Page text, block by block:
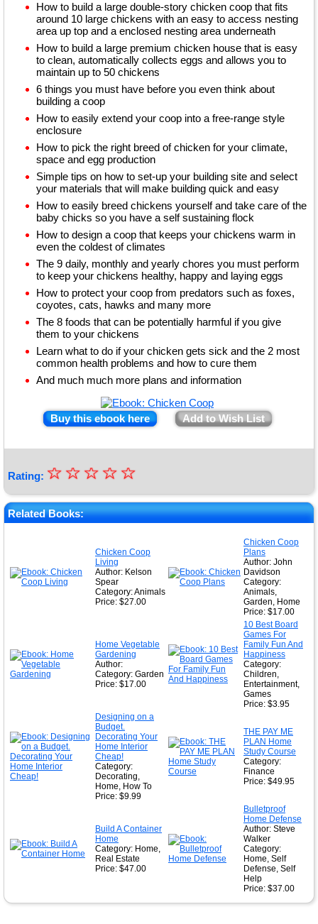
How to build a large double-story chicken coop that fits
around 10 large chickens with an easy to access nesting
area up top and a enclosed nesting area underneath
How to build a large premium chicken house that is easy
to clean, automatically collects eggs and allows you to
maintain up to 50 chickens
6 things you must have before you even think about
building a coop
How to easily extend your coop into a free-range style
enclosure
How to pick the right breed of chicken for your climate,
space and egg production
Simple tips on how to set-up your building site and select
your materials that will make building quick and easy
How to easily breed chickens yourself and take care of the
baby chicks so you have a self sustaining flock
How to design a coop that keeps your chickens warm in
even the coldest of climates
The 9 daily, monthly and yearly chores you must perform
to keep your chickens healthy, happy and laying eggs
How to protect your coop from predators such as foxes,
coyotes, cats, hawks and many more
The 8 foods that can be potentially harmful if you give
them to your chickens
Learn what to do if your chicken gets sick and the 2 most
common health problems and how to cure them
And much much more plans and information
Buy this ebook here Add to Wish List
Rating: ★
★
★
☆
☆
☆
☆
☆
Related Books:
Chicken Coop
Living
Author: Kelson
Spear
Category: Animals
Price: $27.00
Chicken Coop
Plans
Author: John
Davidson
Category:
Animals,
Garden, Home
Price: $17.00
Home Vegetable
Gardening
Author:
Category: Garden
Price: $17.00
10 Best Board
Games For
Family Fun And
Happiness
Category:
Children,
Entertainment,
Games
Price: $3.95
Designing on a
Budget.
Decorating Your
Home Interior
Cheap!
Category:
Decorating,
Home, How To
Price: $9.99
THE PAY ME
PLAN Home
Study Course
Category:
Finance
Price: $49.95
Build A Container
Home
Category: Home,
Real Estate
Price: $47.00
Bulletproof
Home Defense
Author: Steve
Walker
Category:
Home, Self
Defense, Self
Help
Price: $37.00